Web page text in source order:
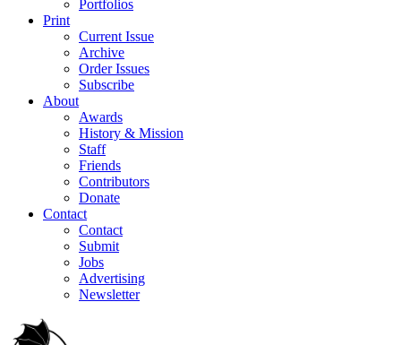
Portfolios
Print
Current Issue
Archive
Order Issues
Subscribe
About
Awards
History & Mission
Staff
Friends
Contributors
Donate
Contact
Contact
Submit
Jobs
Advertising
Newsletter